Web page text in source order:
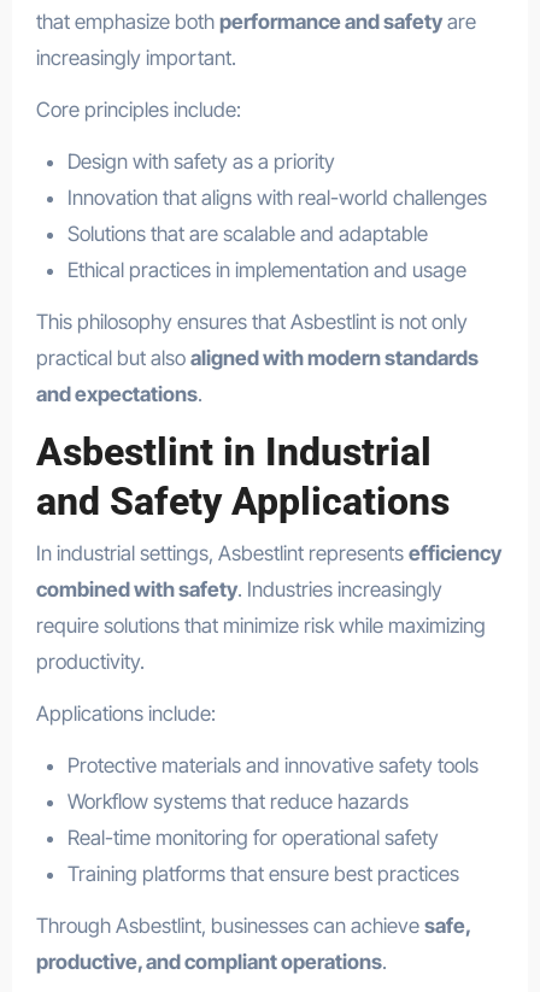
that emphasize both performance and safetyare
increasingly important.
Core principles include:
Design with safety as a priority
Innovation that aligns with real-world challenges
Solutions that are scalable and adaptable
Ethical practices in implementation and usage
This philosophy ensures that Asbestlint is not only
practical but also aligned with modern standards
and expectations.
Asbestlint in Industrial
and Safety Applications
In industrial settings, Asbestlint represents efficiency
combined with safety. Industries increasingly
require solutions that minimize risk while maximizing
productivity.
Applications include:
Protective materials and innovative safety tools
Workflow systems that reduce hazards
Real-time monitoring for operational safety
Training platforms that ensure best practices
Through Asbestlint, businesses can achieve safe,
productive, and compliant operations.